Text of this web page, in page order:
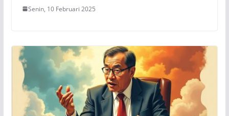
Senin, 10 Februari 2025